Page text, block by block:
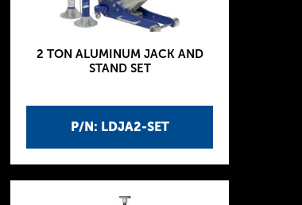
P/N: LDJA2-SET
2 TON ALUMINUM JACK AND
STAND SET